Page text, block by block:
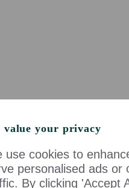
value your privacy
use cookies to
personalised ads or
By clicking 'Accept